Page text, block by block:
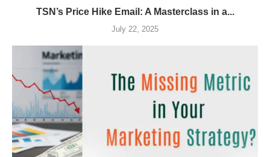
TSN’s Price Hike Email: A Masterclass in a...
July 22, 2025